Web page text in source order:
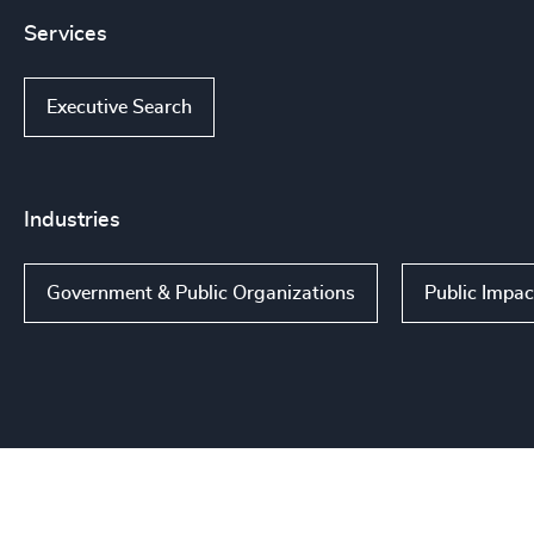
Services
Executive Search
Industries
Government & Public Organizations Public